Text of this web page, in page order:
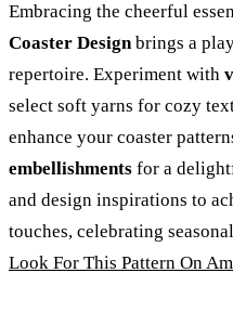
Embracing the cheerful
Coaster Designbrings a
repertoire. Experiment with
select soft yarns for cozy
enhance your coaster
embellishments for a
and design inspirations to
touches, celebrating
Look For This Pattern On